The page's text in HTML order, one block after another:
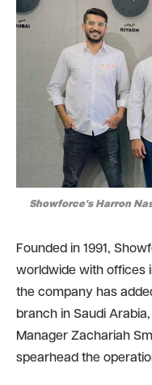
Showforce's Harron
Founded in 1991,
worldwide with offices
the company has
branch in Saudi
Manager Zachariah
spearhead the